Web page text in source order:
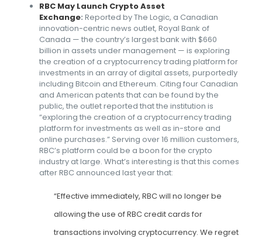
RBC May Launch Crypto Asset
Exchange: Reported by The Logic, a Canadian
innovation-centric news outlet, Royal Bank of
Canada — the country’s largest bank with $660
billion in assets under management — is exploring
the creation of a cryptocurrency trading platform for
investments in an array of digital assets, purportedly
including Bitcoin and Ethereum. Citing four Canadian
and American patents that can be found by the
public, the outlet reported that the institution is
“exploring the creation of a cryptocurrency trading
platform for investments as well as in-store and
online purchases.” Serving over 16 million customers,
RBC’s platform could be a boon for the crypto
industry at large. What’s interesting is that this comes
after RBC announced last year that:
“Effective immediately, RBC will no longer be
allowing the use of RBC credit cards for
transactions involving cryptocurrency. We regret